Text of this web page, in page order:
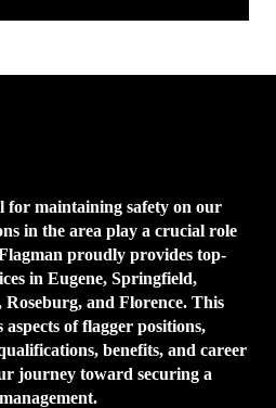
for maintaining safety on our
in the area play a crucial role
proudly provides top-
in Eugene, Springfield,
and Florence. This
of flagger positions,
benefits, and career
journey toward securing a